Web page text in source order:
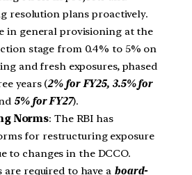
resolution plans proactively.
in general provisioning at the
stage from 0.4% to 5% on
and fresh exposures, phased
years (2% for FY25, 3.5% for
5% for FY27).
Norms: The RBI has
for restructuring exposure
to changes in the DCCO.
are required to have a board-